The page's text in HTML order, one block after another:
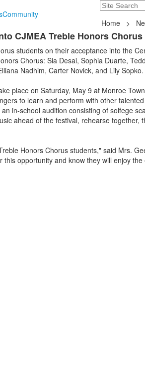
Search
235 Hope
Community
Home >
CJMEA Treble Honors Chorus
students on their acceptance into the
Chorus: Sia Desai, Sophia Duarte,
Nadhim, Carter Novick, and Lily Sopko.
place on Saturday, May 9 at Monroe
to learn and perform with other
in-school audition consisting of solfege
ahead of the festival, rehearse together,
Honors Chorus students," said Mrs.
opportunity and know they will enjoy the